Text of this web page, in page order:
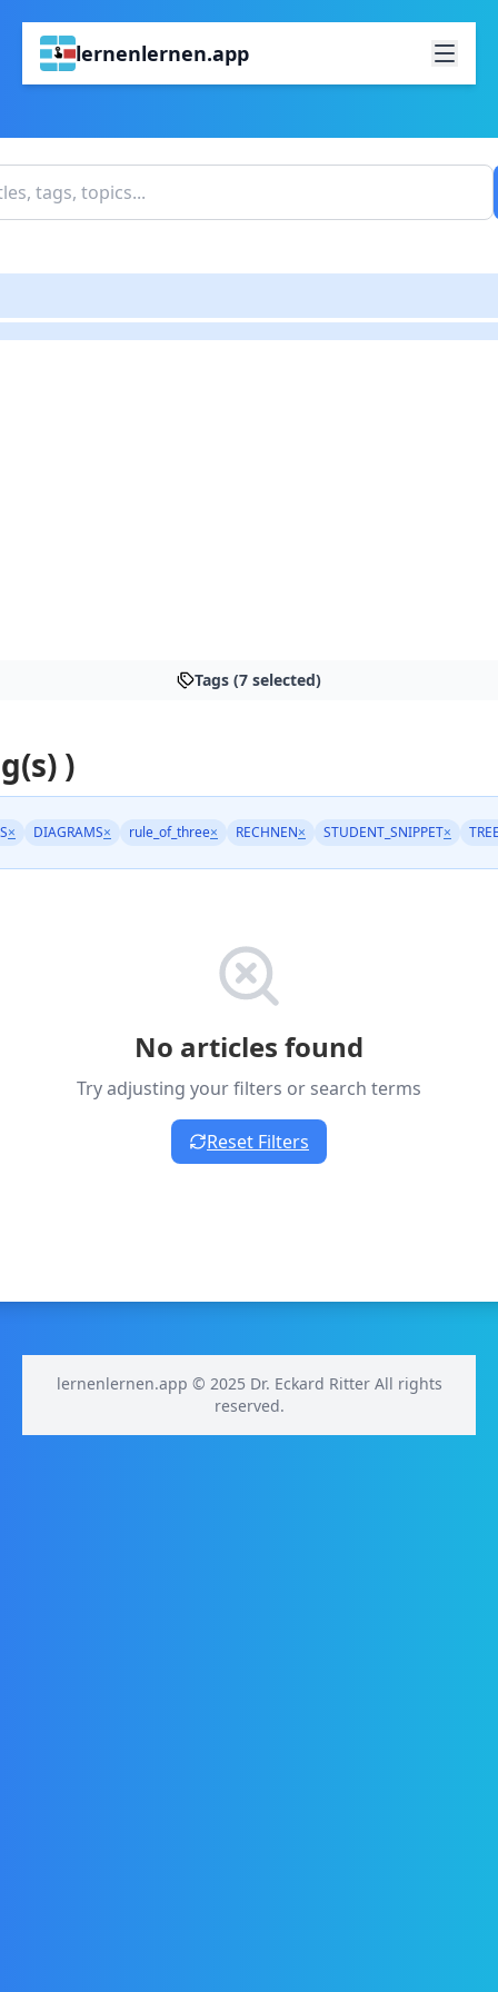
lernenlernen.app
Tags (7 selected)
)
× DIAGRAMS× rule_of_three× RECHNEN× STUDENT_SNIPPET×
No articles found
Try adjusting your filters or search terms
Reset Filters
lernenlernen.app © 2025 Dr. Eckard Ritter All rights
reserved.